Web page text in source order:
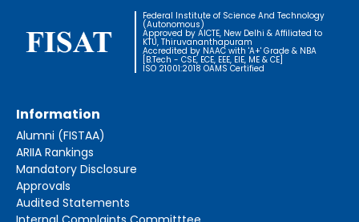
Federal Institute of Science And Technology
(Autonomous)
Approved by AICTE, New Delhi & Affiliated to
KTU, Thiruvananthapuram
Accredited by NAAC with 'A+' Grade & NBA
[B.Tech - CSE, ECE, EEE, EIE, ME & CE]
ISO 21001:2018 OAMS Certified
Information
Alumni (FISTAA)
ARIIA Rankings
Mandatory Disclosure
Approvals
Audited Statements